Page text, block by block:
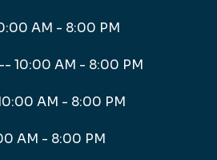
AM - 8:00 PM
10:00 AM - 8:00 PM
AM - 8:00 PM
AM - 8:00 PM